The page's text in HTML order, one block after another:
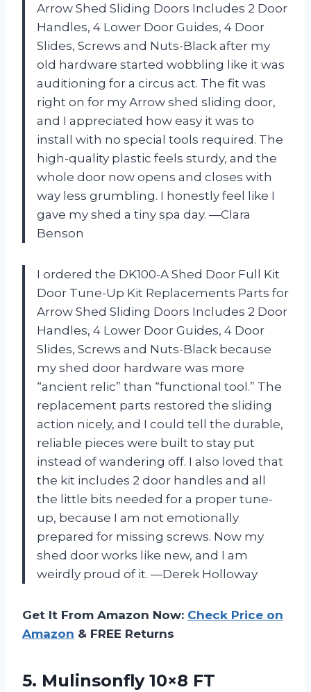
Arrow Shed Sliding Doors Includes 2 Door
Handles, 4 Lower Door Guides, 4 Door
Slides, Screws and Nuts-Black after my
old hardware started wobbling like it was
auditioning for a circus act. The fit was
right on for my Arrow shed sliding door,
and I appreciated how easy it was to
install with no special tools required. The
high-quality plastic feels sturdy, and the
whole door now opens and closes with
way less grumbling. I honestly feel like I
gave my shed a tiny spa day. —Clara
Benson
I ordered the DK100-A Shed Door Full Kit
Door Tune-Up Kit Replacements Parts for
Arrow Shed Sliding Doors Includes 2 Door
Handles, 4 Lower Door Guides, 4 Door
Slides, Screws and Nuts-Black because
my shed door hardware was more
“ancient relic” than “functional tool.” The
replacement parts restored the sliding
action nicely, and I could tell the durable,
reliable pieces were built to stay put
instead of wandering off. I also loved that
the kit includes 2 door handles and all
the little bits needed for a proper tune-
up, because I am not emotionally
prepared for missing screws. Now my
shed door works like new, and I am
weirdly proud of it. —Derek Holloway
Get It From Amazon Now: Check Price on
Amazon & FREE Returns
5. Mulinsonfly 10×8 FT